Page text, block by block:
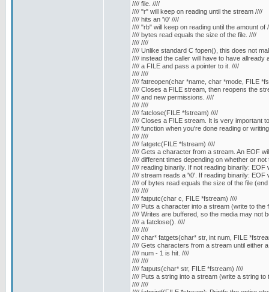
//// file. ////
//// "r" will keep on reading until the stream ////
//// hits an '\0' ////
//// "rb" will keep on reading until the amount of
//// bytes read equals the size of the file. ////
//// ////
//// Unlike standard C fopen(), this does not
//// instead the caller will have to have allready
//// a FILE and pass a pointer to it. ////
//// ////
//// fatreopen(char *name, char *mode, FILE
//// Closes a FILE stream, then reopens the
//// and new permissions. ////
//// ////
//// fatclose(FILE *fstream) ////
//// Closes a FILE stream. It is very important
//// function when you're done reading or
//// ////
//// fatgetc(FILE *fstream) ////
//// Gets a character from a stream. An EOF
//// different times depending on whether or
//// reading binarily. If not reading binarily: EOF
//// stream reads a '\0'. If reading binarily: EOF
//// of bytes read equals the size of the file (end
//// ////
//// fatputc(char c, FILE *fstream) ////
//// Puts a character into a stream (write to the
//// Writes are buffered, so the media may not
//// a fatclose(). ////
//// ////
//// char* fatgets(char* str, int num, FILE
//// Gets characters from a stream until either
//// num - 1 is hit. ////
//// ////
//// fatputs(char* str, FILE *fstream) ////
//// Puts a string into a stream (write a string to
//// ////